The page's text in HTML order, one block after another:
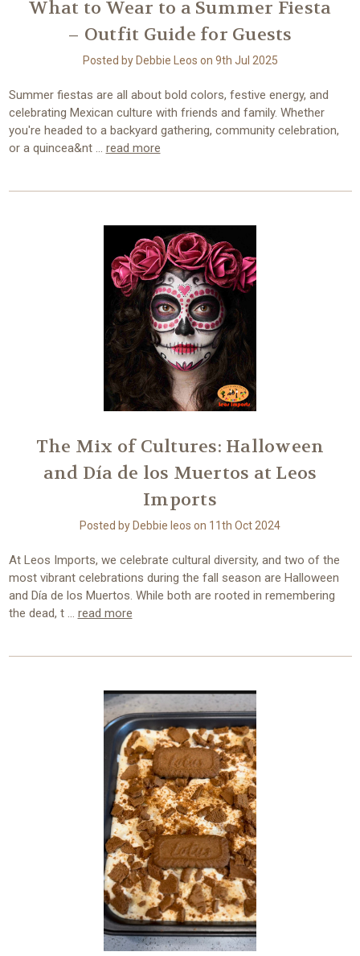
What to Wear to a Summer Fiesta
– Outfit Guide for Guests
Posted by Debbie Leos on 9th Jul 2025
Summer fiestas are all about bold colors, festive energy, and
celebrating Mexican culture with friends and family. Whether
you're headed to a backyard gathering, community celebration,
or a quincea&nt … read more
The Mix of Cultures: Halloween
and Día de los Muertos at Leos
Imports
Posted by Debbie leos on 11th Oct 2024
At Leos Imports, we celebrate cultural diversity, and two of the
most vibrant celebrations during the fall season are Halloween
and Día de los Muertos. While both are rooted in remembering
the dead, t … read more